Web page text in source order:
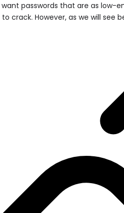
passwords that are as low-
crack. However, as we will see